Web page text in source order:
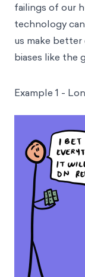
failings of our
technology
us make
biases like the
Example 1 -